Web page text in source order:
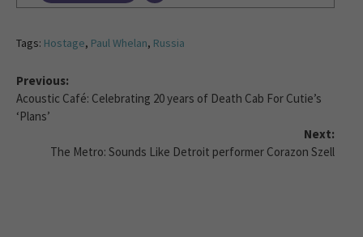
Tags: Hostage, Paul Whelan, Russia
Previous:
Acoustic Café: Celebrating 20 years of Death Cab For Cutie’s
‘Plans’
Next:
The Metro: Sounds Like Detroit performer Corazon Szell